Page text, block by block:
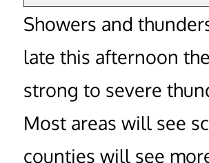
Showers and
late this afternoon
strong to severe
Most areas will see
counties will see